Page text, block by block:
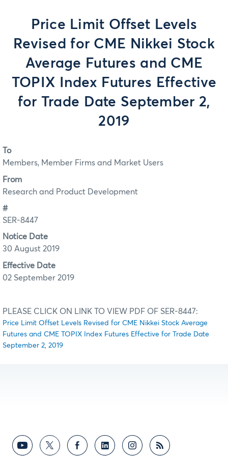
Price Limit Offset Levels
Revised for CME Nikkei Stock
Average Futures and CME
TOPIX Index Futures Effective
for Trade Date September 2,
2019
To
Members, Member Firms and Market Users
From
Research and Product Development
#
SER-8447
Notice Date
30 August 2019
Effective Date
02 September 2019
PLEASE CLICK ON LINK TO VIEW PDF OF SER-8447:
Price Limit Offset Levels Revised for CME Nikkei Stock Average
Futures and CME TOPIX Index Futures Effective for Trade Date
September 2, 2019